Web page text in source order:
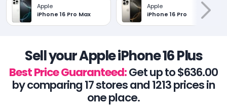
Apple
iPhone 16 Pro Max
Apple
iPhone 16 Pro
Sell your Apple iPhone 16 Plus
Best Price Guaranteed:Get up to $636.00
by comparing 17 stores and 1213 prices in
one place.